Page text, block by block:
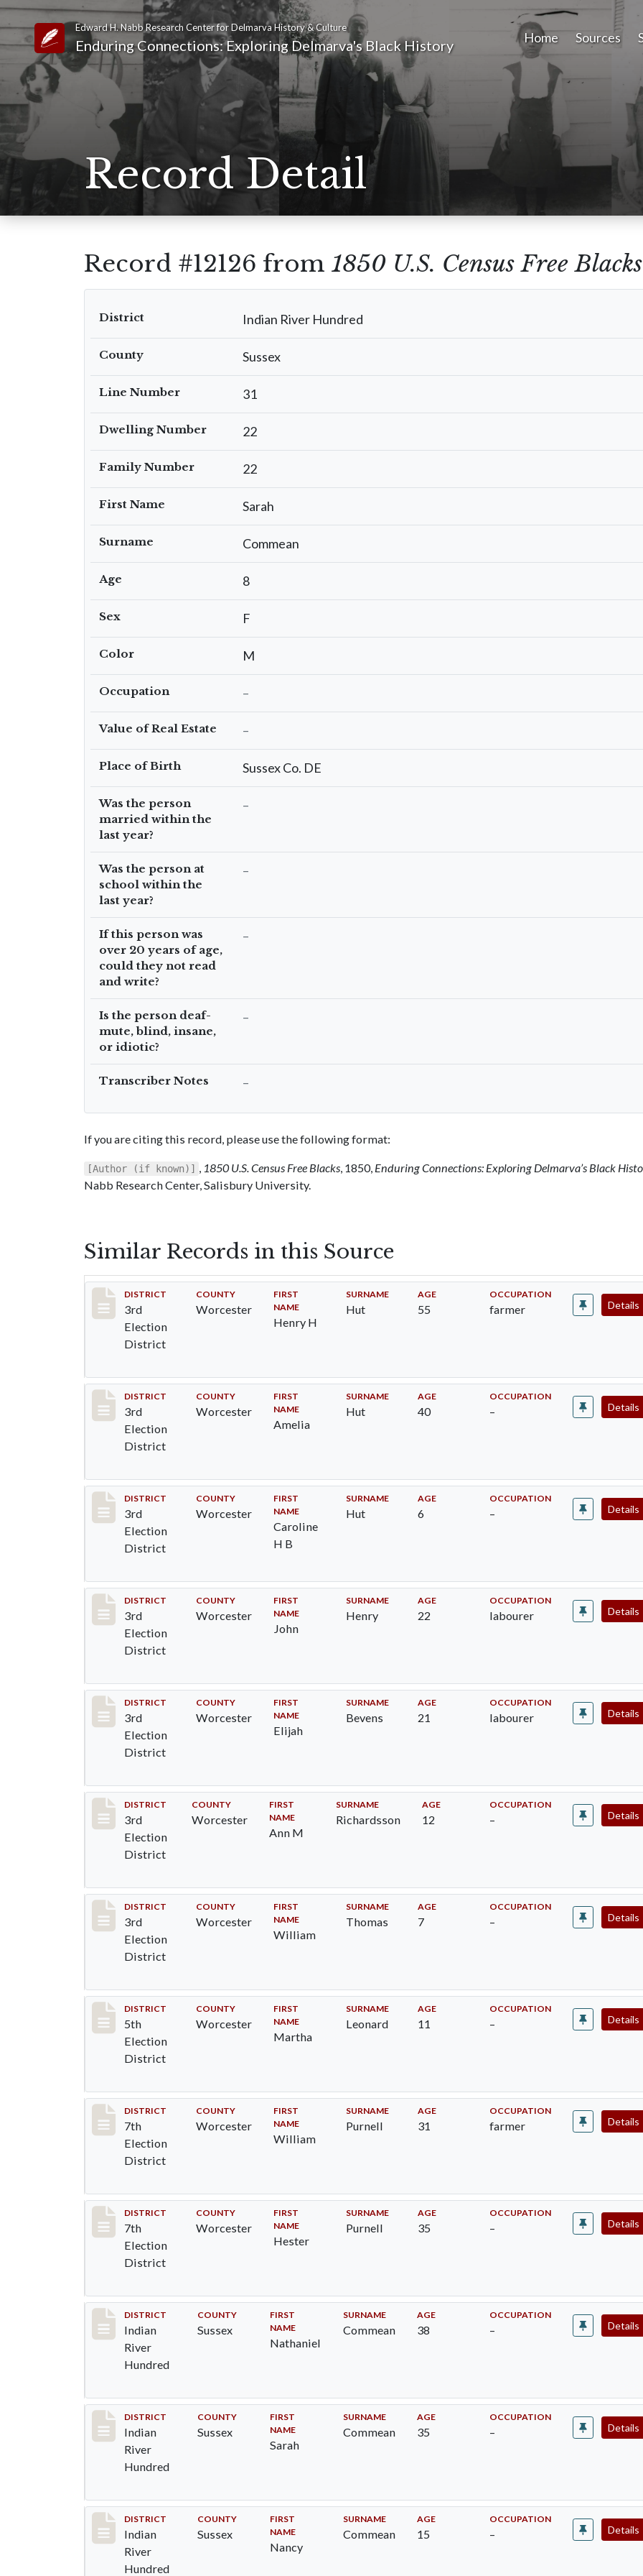
Link to Homepage
Edward H. Nabb Research Center for Delmarva History & Culture
Enduring Connections: Exploring Delmarva's Black History Home Sources
Record Detail
Record #12126 from 1850 U.S. Census Free Blacks
District Indian River Hundred
County Sussex
Line Number 31
Dwelling Number 22
Family Number 22
First Name Sarah
Surname Commean
Age 8
Sex F
Color M
Occupation –
Value of Real Estate –
Place of Birth Sussex Co. DE
Was the person
married within the
last year?
–
Was the person at
school within the
last year?
–
If this person was
over 20 years of age,
could they not read
and write?
–
Is the person deaf-
mute, blind, insane,
or idiotic?
–
Transcriber Notes –
If you are citing this record, please use the following format:
[Author (if known)] , 1850 U.S. Census Free Blacks, 1850, Enduring Connections: Exploring Delmarva’s Black
Nabb Research Center, Salisbury University.
Similar Records in this Source
Record #4714
DISTRICT
3rd
Election
District
COUNTY
Worcester
FIRST
NAME
Henry H
SURNAME
Hut
AGE
55
OCCUPATION
farmer Details
Record #4715
DISTRICT
3rd
Election
District
COUNTY
Worcester
FIRST
NAME
Amelia
SURNAME
Hut
AGE
40
OCCUPATION
– Details
Record #4716
DISTRICT
3rd
Election
District
COUNTY
Worcester
FIRST
NAME
Caroline
H B
SURNAME
Hut
AGE
6
OCCUPATION
– Details
Record #4717
DISTRICT
3rd
Election
District
COUNTY
Worcester
FIRST
NAME
John
SURNAME
Henry
AGE
22
OCCUPATION
labourer Details
Record #4718
DISTRICT
3rd
Election
District
COUNTY
Worcester
FIRST
NAME
Elijah
SURNAME
Bevens
AGE
21
OCCUPATION
labourer Details
Record #4719
DISTRICT
3rd
Election
District
COUNTY
Worcester
FIRST
NAME
Ann M
SURNAME
Richardsson
AGE
12
OCCUPATION
– Details
Record #4720
DISTRICT
3rd
Election
District
COUNTY
Worcester
FIRST
NAME
William
SURNAME
Thomas
AGE
7
OCCUPATION
– Details
Record #5441
DISTRICT
5th
Election
District
COUNTY
Worcester
FIRST
NAME
Martha
SURNAME
Leonard
AGE
11
OCCUPATION
– Details
Record #5847
DISTRICT
7th
Election
District
COUNTY
Worcester
FIRST
NAME
William
SURNAME
Purnell
AGE
31
OCCUPATION
farmer Details
Record #5848
DISTRICT
7th
Election
District
COUNTY
Worcester
FIRST
NAME
Hester
SURNAME
Purnell
AGE
35
OCCUPATION
– Details
Record #12122
DISTRICT
Indian
River
Hundred
COUNTY
Sussex
FIRST
NAME
Nathaniel
SURNAME
Commean
AGE
38
OCCUPATION
– Details
Record #12123
DISTRICT
Indian
River
Hundred
COUNTY
Sussex
FIRST
NAME
Sarah
SURNAME
Commean
AGE
35
OCCUPATION
– Details
Record #12124
DISTRICT
Indian
River
Hundred
COUNTY
Sussex
FIRST
NAME
Nancy
SURNAME
Commean
AGE
15
OCCUPATION
– Details